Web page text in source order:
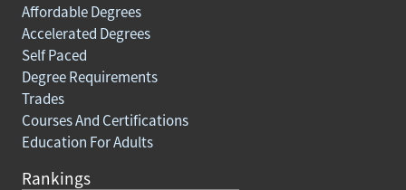
Affordable Degrees
Accelerated Degrees
Self Paced
Degree Requirements
Trades
Courses And Certifications
Education For Adults
Rankings